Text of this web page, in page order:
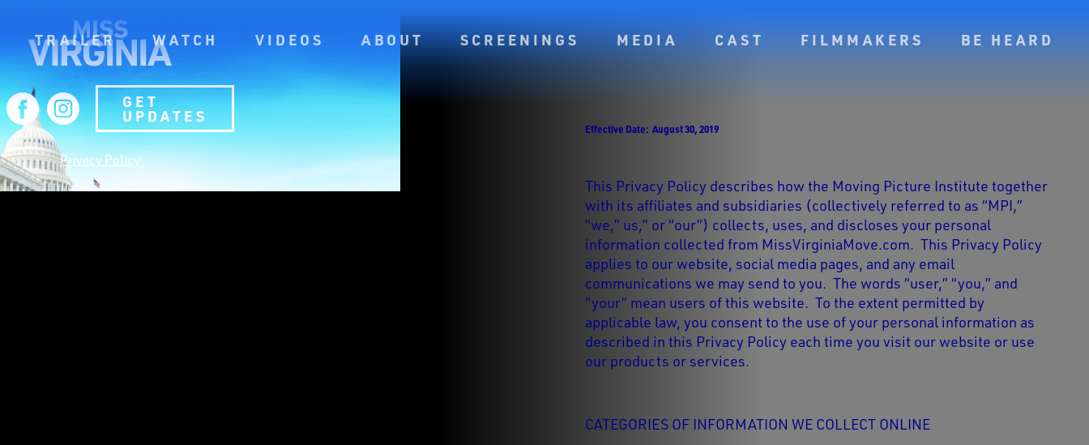
GET
UPDATES
Privacy Policy
Effective Date: August 30, 2019
This Privacy Policy describes how the Moving Picture Institute together
with its affiliates and subsidiaries (collectively referred to as “MPI,”
“we,” us,” or “our”) collects, uses, and discloses your personal
information collected from MissVirginiaMove.com. This Privacy Policy
applies to our website, social media pages, and any email
communications we may send to you. The words “user,” “you,” and
“your” mean users of this website. To the extent permitted by
applicable law, you consent to the use of your personal information as
described in this Privacy Policy each time you visit our website or use
our products or services.
CATEGORIES OF INFORMATION WE COLLECT ONLINE
TRAILER WATCH VIDEOS ABOUT SCREENINGS MEDIA CAST FILMMAKERS BE HEARD